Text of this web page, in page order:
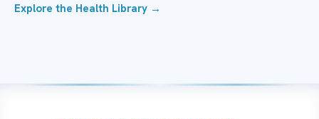
Explore the Health Library →